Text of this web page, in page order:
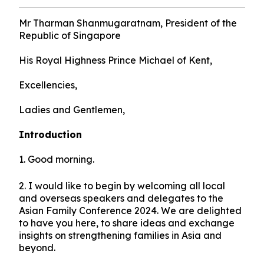
Mr Tharman Shanmugaratnam, President of the
Republic of Singapore
His Royal Highness Prince Michael of Kent,
Excellencies,
Ladies and Gentlemen,
Introduction
1. Good morning.
2. I would like to begin by welcoming all local
and overseas speakers and delegates to the
Asian Family Conference 2024. We are delighted
to have you here, to share ideas and exchange
insights on strengthening families in Asia and
beyond.